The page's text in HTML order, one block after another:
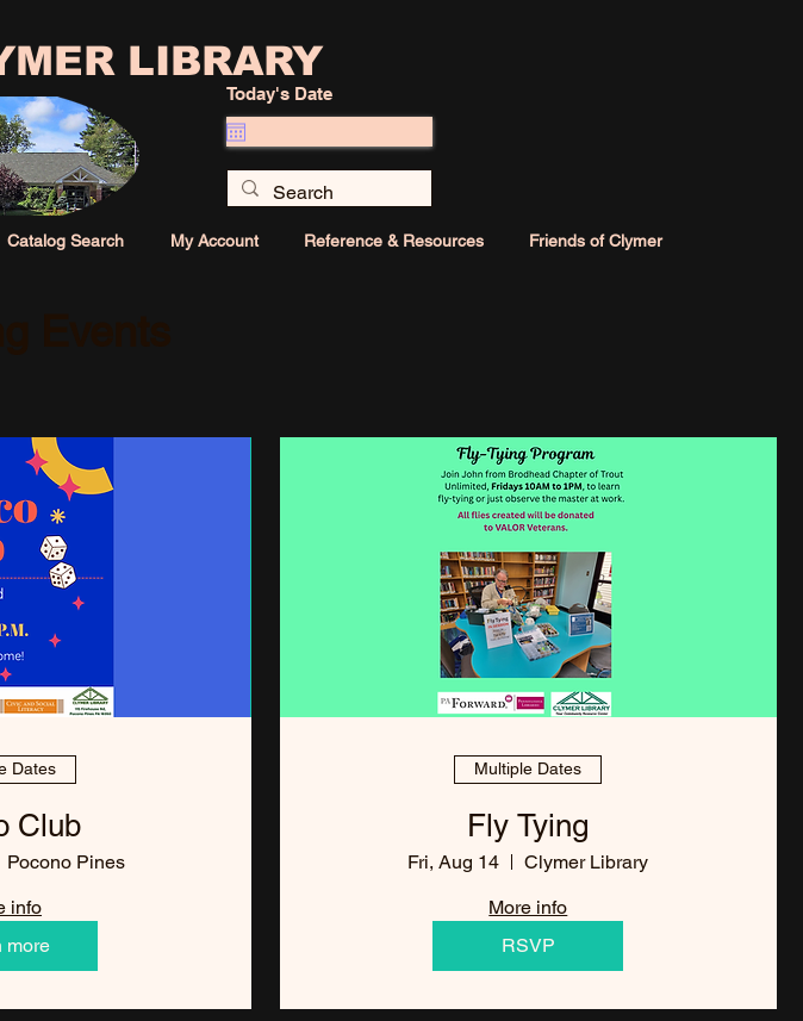
LIBRARY
Today's Date
Catalog Search My Account Reference & Resources Friends of Clymer
Dates
Club
Pocono Pines
info
more
Multiple Dates
Fly Tying
Fri, Aug 14
Clymer Library
More info
RSVP